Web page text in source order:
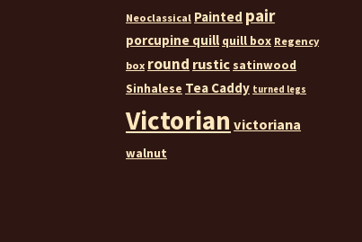
Neoclassical Painted pair
porcupine quill quill box Regency
box round rustic satinwood
Sinhalese Tea Caddy turned legs
Victorian victoriana
walnut